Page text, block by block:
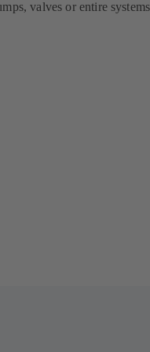
valves or entire